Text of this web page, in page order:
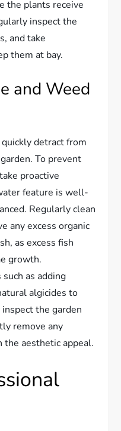
the plants receive
inspect the
and take
them at bay.
and Weed
detract from
To prevent
proactive
feature is well-
Regularly clean
any excess organic
as excess fish
growth.
as adding
algicides to
the garden
remove any
aesthetic appeal.